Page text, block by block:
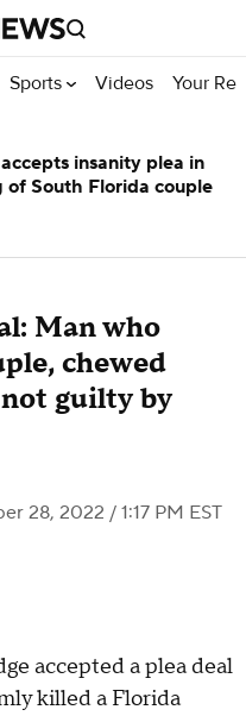
Sports Videos Your
Man who
chewed
guilty by
28, 2022 / 1:17 PM EST
accepted a plea deal
killed a Florida
insanity plea in
of South Florida couple